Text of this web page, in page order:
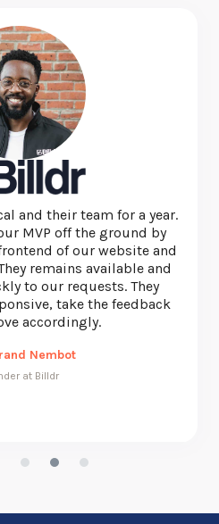
several times and they are
quick, thorough and very
recommend them for web
Nunan